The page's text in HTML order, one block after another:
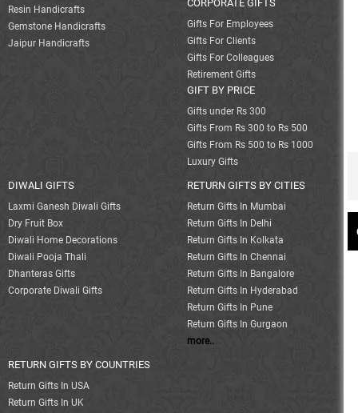
Resin Handicrafts
Gemstone Handicrafts
Jaipur Handicrafts
CORPORATE GIFTS
Gifts For Employees
Gifts For Clients
Gifts For Colleagues
Retirement Gifts
GIFT BY PRICE
Gifts under Rs 300
Gifts From Rs 300 to Rs 500
Gifts From Rs 500 to Rs 1000
Luxury Gifts
DIWALI GIFTS
Laxmi Ganesh Diwali Gifts
Dry Fruit Box
Diwali Home Decorations
Diwali Pooja Thali
Dhanteras Gifts
Corporate Diwali Gifts
RETURN GIFTS BY CITIES
Return Gifts In Mumbai
Return Gifts In Delhi
Return Gifts In Kolkata
Return Gifts In Chennai
Return Gifts In Bangalore
Return Gifts In Hyderabad
Return Gifts In Pune
Return Gifts In Gurgaon
more..
RETURN GIFTS BY COUNTRIES
Return Gifts In USA
Return Gifts In UK